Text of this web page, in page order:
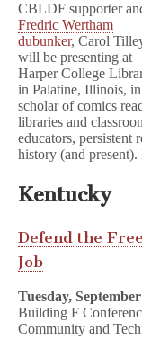
CBLDF supporter
Fredric Wertham
dubunker, Carol
will be presenting at
Harper College
in Palatine, Illinois,
scholar of comics
libraries and
educators, persistent
history (and
Kentucky
Defend the
Job
Tuesday,
Building F
Community and